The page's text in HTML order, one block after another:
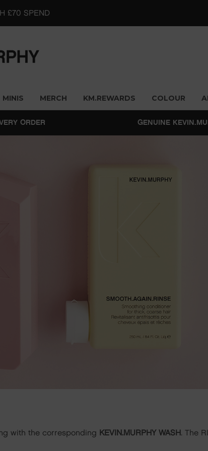
£70 SPEND
MINIS MERCH KM.REWARDS COLOUR
ORDER GENUINE
with the corresponding KEVIN.MURPHY WASH. The